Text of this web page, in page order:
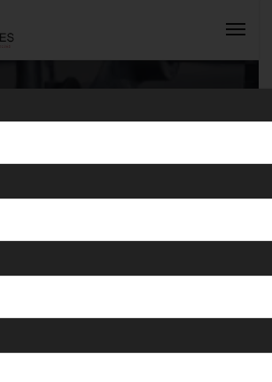
Exporter
INQUIRY NOW